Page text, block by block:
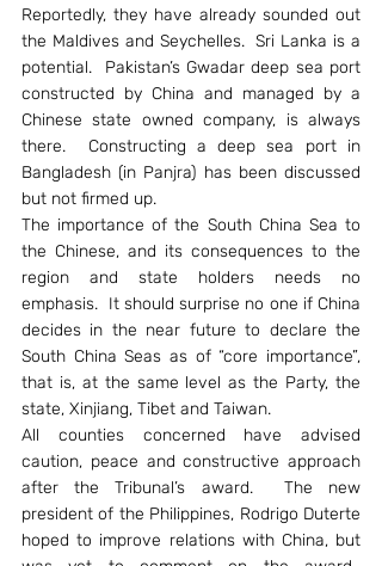
Reportedly, they have already sounded out
the Maldives and Seychelles.  Sri Lanka is a
potential.  Pakistan’s Gwadar deep sea port
constructed by China and managed by a
Chinese state owned company, is always
there.  Constructing a deep sea port in
Bangladesh (in Panjra) has been discussed
but not firmed up.
The importance of the South China Sea to
the Chinese, and its consequences to the
region and state holders needs no
emphasis.  It should surprise no one if China
decides in the near future to declare the
South China Seas as of “core importance”,
that is, at the same level as the Party, the
state, Xinjiang, Tibet and Taiwan.
All counties concerned have advised
caution, peace and constructive approach
after the Tribunal’s award.  The new
president of the Philippines, Rodrigo Duterte
hoped to improve relations with China, but